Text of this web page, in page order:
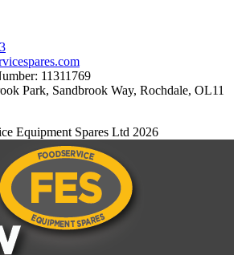
11311769
Park, Sandbrook Way, Rochdale, OL11
Equipment Spares Ltd 2026